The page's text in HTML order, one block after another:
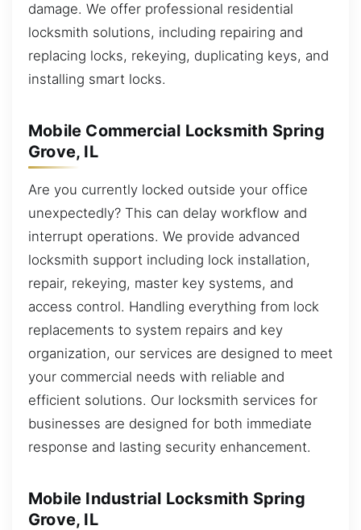
damage. We offer professional residential
locksmith solutions, including repairing and
replacing locks, rekeying, duplicating keys, and
installing smart locks.
Mobile Commercial Locksmith Spring
Grove, IL
Are you currently locked outside your office
unexpectedly? This can delay workflow and
interrupt operations. We provide advanced
locksmith support including lock installation,
repair, rekeying, master key systems, and
access control. Handling everything from lock
replacements to system repairs and key
organization, our services are designed to meet
your commercial needs with reliable and
efficient solutions. Our locksmith services for
businesses are designed for both immediate
response and lasting security enhancement.
Mobile Industrial Locksmith Spring
Grove, IL